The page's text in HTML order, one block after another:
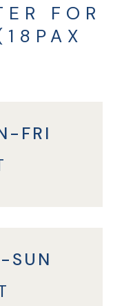
FOR
FRI
SUN